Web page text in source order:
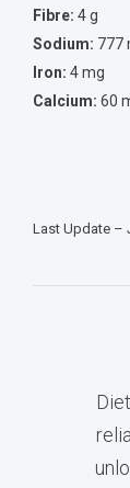
Fibre: 4 g
Sodium: 777
Iron: 4 mg
Calcium: 60
Last Update –